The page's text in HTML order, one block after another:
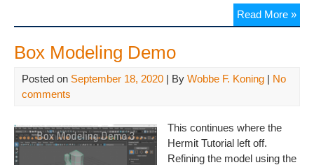
Read More »
Box Modeling Demo
Posted on September 18, 2020 | By Wobbe F. Koning | No
comments
This continues where the
Hermit Tutorial left off.
Refining the model using the